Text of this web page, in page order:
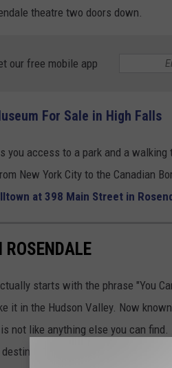
theatre two doors down.
our free mobile app
For Sale in High Falls
you access to a park and a
New York City to the Canadian
at 398 Main Street in
ROSENDALE
starts with the phrase "You
it in the Hudson Valley. Now
not like anything else you can
It offers a unique and